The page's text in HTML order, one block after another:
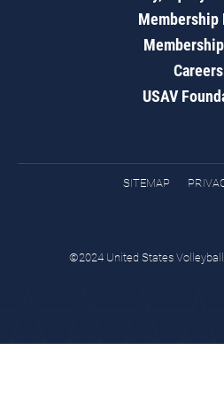
Membership
Membership
Careers
USAV
SITEMAP
©2024 United States